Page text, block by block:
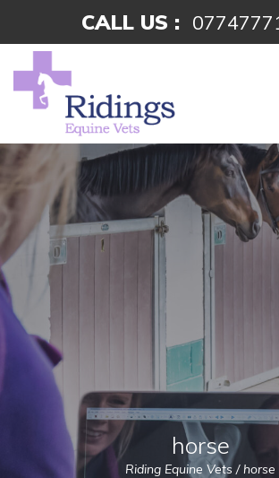
CALL US :
horse
Riding Equine Vets /horse